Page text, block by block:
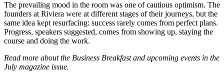
The prevailing mood in the room was one of cautious optimism. The
founders at Riviera were at different stages of their journeys, but the
same idea kept resurfacing: success rarely comes from perfect plans.
Progress, speakers suggested, comes from showing up, staying the
course and doing the work.
Read more about the Business Breakfast and upcoming events in the
July magazine issue.